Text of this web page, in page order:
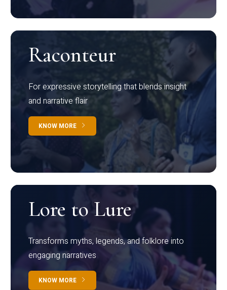
Raconteur
For expressive storytelling that blends insight
and narrative flair
KNOW MORE
Lore to Lure
Transforms myths, legends, and folklore into
engaging narratives
KNOW MORE